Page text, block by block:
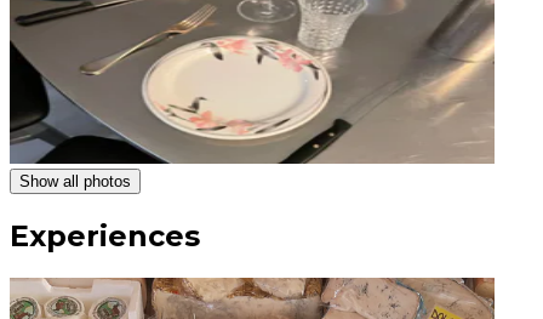
Show all photos
Experiences